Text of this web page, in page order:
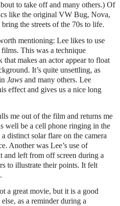
to take off and many others.) Of
like the original VW Bug, Nova,
the streets of the 70s to life.
mentioning: Lee likes to use
This was a technique
makes an actor appear to float
It’s quite unsettling, as
Jaws and many others. Lee
effect and gives us a nice long
me out of the film and returns me
well be a cell phone ringing in the
distinct solar flare on the camera
Another was Lee’s use of
and left from off screen during a
to illustrate their points. It felt
a great movie, but it is a good
as a reminder during a